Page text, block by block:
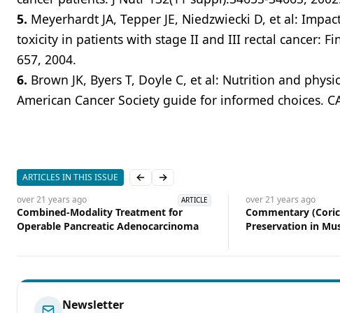
5. Meyerhardt JA, Tepper JE, Niedzwiecki D, et al:
toxicity in patients with stage II and III rectal cancer:
657, 2004.
6. Brown JK, Byers T, Doyle C, et al: Nutrition and
American Cancer Society guide for informed choices.
ARTICLES IN THIS ISSUE Previous slide
Next slide
over 21 years ago ARTICLE
Combined-Modality Treatment for
Operable Pancreatic Adenocarcinoma
over 21 years ago
Commentary
Preservation in
Newsletter